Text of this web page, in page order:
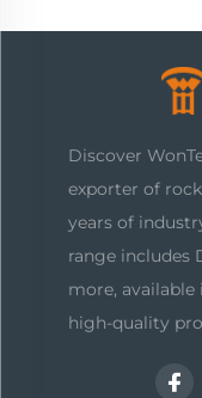
Discover
exporter of
years of
range includes
more, available
high-quality